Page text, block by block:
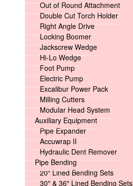
Out of Round Attachment
Double Cut Torch Holder
Right Angle Drive
Locking Boomer
Jackscrew Wedge
Hi-Lo Wedge
Foot Pump
Electric Pump
Excalibur Power Pack
Milling Cutters
Modular Head System
Auxiliary Equipment
Pipe Expander
Accuwrap II
Hydraulic Dent Remover
Pipe Bending
20″ Lined Bending Sets
30″ & 36″ Lined Bending Sets